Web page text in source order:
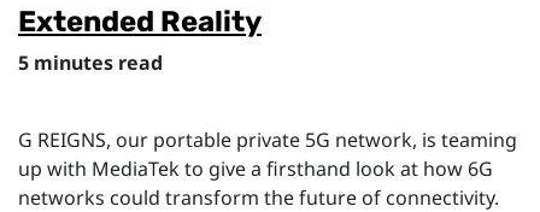
Extended Reality
5 minutes read
G REIGNS, our portable private 5G network, is teaming
up with MediaTek to give a firsthand look at how 6G
networks could transform the future of connectivity.